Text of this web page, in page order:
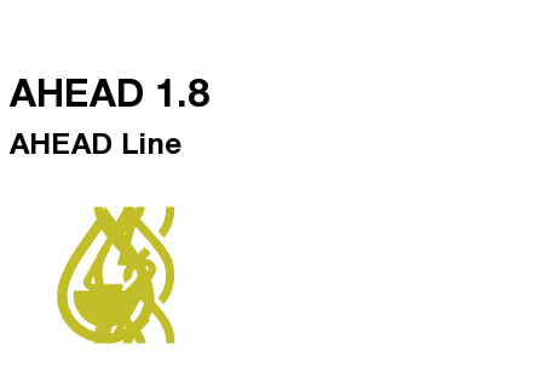
AHEAD 1.8
AHEAD Line